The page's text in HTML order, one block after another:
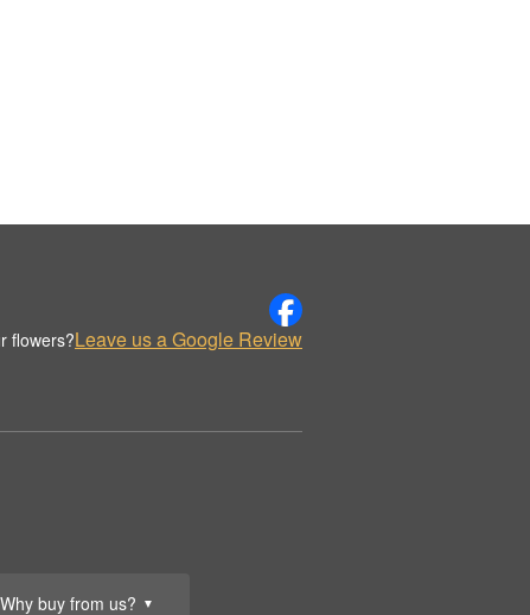
Why buy from us? ▼
flowers?Leave us a Google Review